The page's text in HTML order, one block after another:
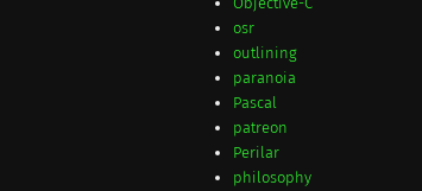
osr
outlining
paranoia
Pascal
patreon
Perilar
philosophy